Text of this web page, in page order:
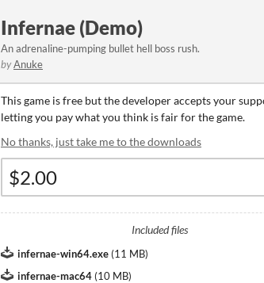
Infernae (Demo)
An adrenaline-pumping bullet hell boss rush.
byAnuke
This game is free but the developer accepts your
letting you pay what you think is fair for the game.
No thanks, just take me to the downloads
Included files
infernae-win64.exe (11 MB)
infernae-mac64 (10 MB)